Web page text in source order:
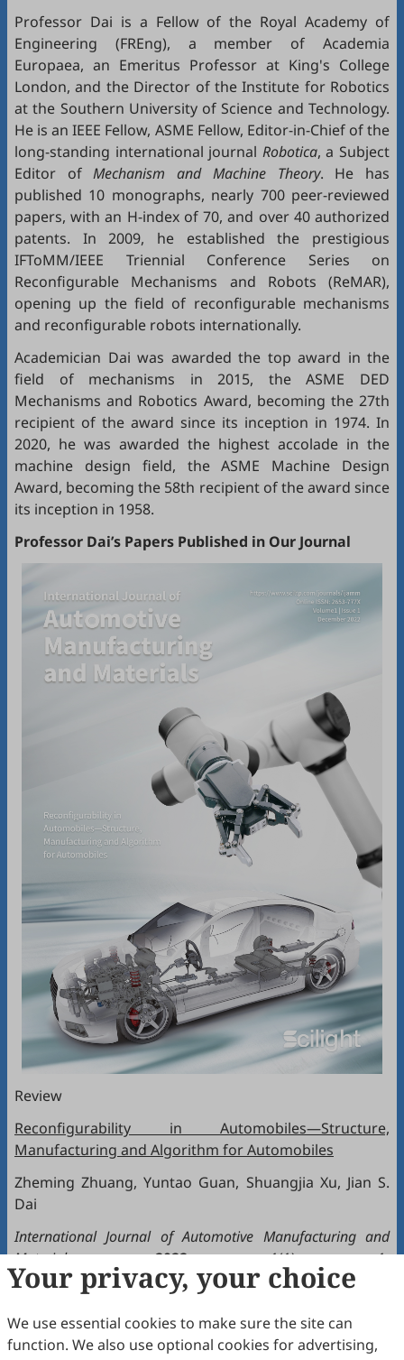
Professor Dai is a Fellow of the Royal Academy of
Engineering (FREng), a member of Academia
Europaea, an Emeritus Professor at King's College
London, and the Director of the Institute for Robotics
at the Southern University of Science and Technology.
He is an IEEE Fellow, ASME Fellow, Editor-in-Chief of the
long-standing international journal Robotica, a Subject
Editor ofMechanism and Machine Theory. He has
published 10 monographs, nearly 700 peer-reviewed
papers, with an H-index of 70, and over 40 authorized
patents. In 2009, he established the prestigious
IFToMM/IEEE Triennial Conference Series on
Reconfigurable Mechanisms and Robots (ReMAR),
opening up the field of reconfigurable mechanisms
and reconfigurable robots internationally.
Academician Dai was awarded the top award in the
field of mechanisms in 2015, the ASME DED
Mechanisms and Robotics Award, becoming the 27th
recipient of the award since its inception in 1974. In
2020, he was awarded the highest accolade in the
machine design field, the ASME Machine Design
Award, becoming the 58th recipient of the award since
its inception in 1958.
Professor Dai’s Papers Published in Our Journal
Review
Reconfigurability in Automobiles—Structure,
Manufacturing and Algorithm for Automobiles
Zheming Zhuang, Yuntao Guan, Shuangjia Xu, Jian S.
Dai
International Journal of Automotive Manufacturing and
Materials,2022, 1(1): 1.
doi:https://doi.org/10.53941/ijamm0101001
Review
Your privacy, your choice
We use essential cookies to make sure the site can
function. We also use optional cookies for advertising,